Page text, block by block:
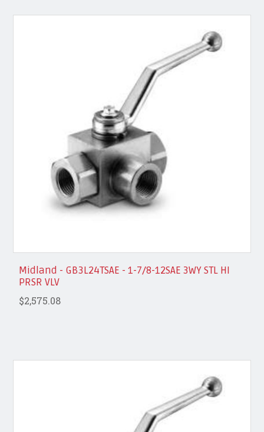
Midland - GB3L24TSAE - 1-7/8-12SAE 3WY STL HI
PRSR VLV
$2,575.08